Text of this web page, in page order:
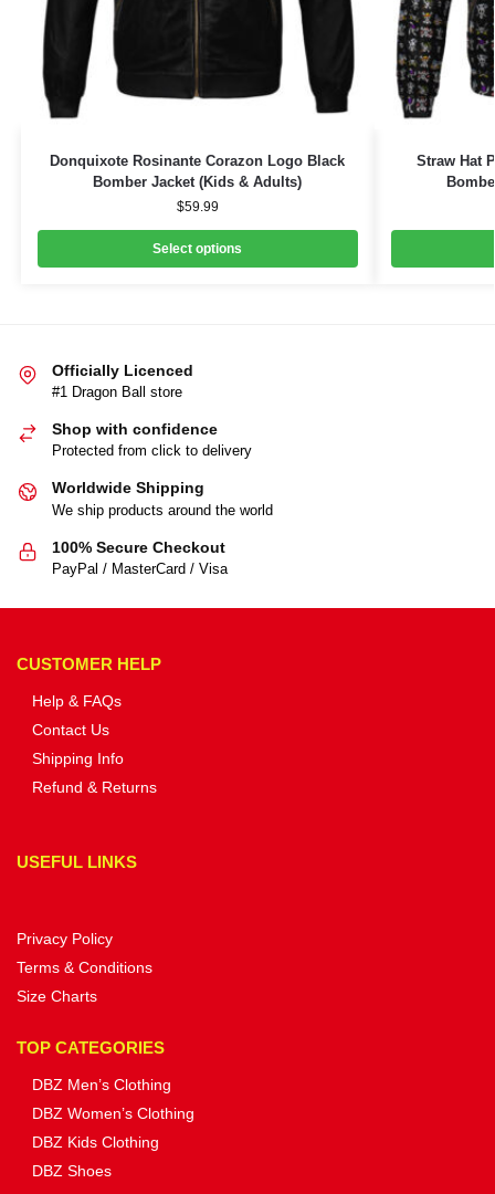
Donquixote Rosinante Corazon Logo Black
Bomber Jacket (Kids & Adults)
$59.99
Select options
Straw Hat
Officially Licenced
#1 Dragon Ball store
Shop with confidence
Protected from click to delivery
Worldwide Shipping
We ship products around the world
100% Secure Checkout
PayPal / MasterCard / Visa
CUSTOMER HELP
Help & FAQs
Contact Us
Shipping Info
Refund & Returns
USEFUL LINKS
Privacy Policy
Terms & Conditions
Size Charts
TOP CATEGORIES
DBZ Men’s Clothing
DBZ Women’s Clothing
DBZ Kids Clothing
DBZ Shoes